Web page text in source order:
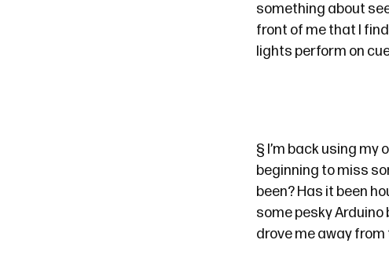
something about
front of me that I
lights perform on
§ I’m back using
beginning to miss
been? Has it been
some pesky
drove me away